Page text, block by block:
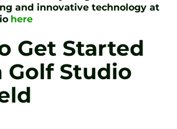
and innovative technology at
here
Get Started
Golf Studio